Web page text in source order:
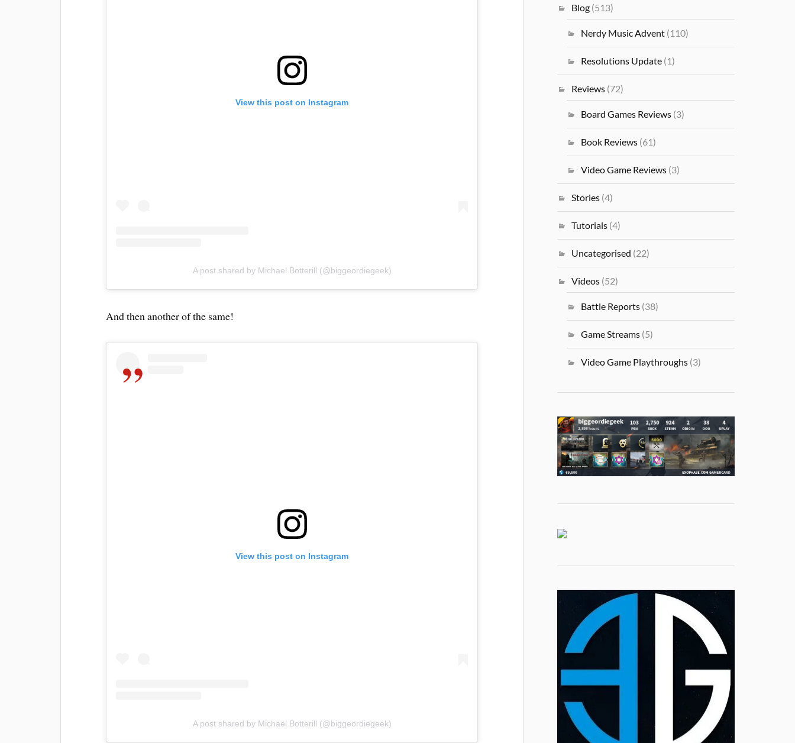
View this post on Instagram
A post shared by Michael Botterill (@biggeordiegeek)
And then another of the same!
View this post on Instagram
A post shared by Michael Botterill (@biggeordiegeek)
Blog (513)
Nerdy Music Advent (110)
Resolutions Update (1)
Reviews (72)
Board Games Reviews (3)
Book Reviews (61)
Video Game Reviews (3)
Stories (4)
Tutorials (4)
Uncategorised (22)
Videos (52)
Battle Reports (38)
Game Streams (5)
Video Game Playthroughs (3)